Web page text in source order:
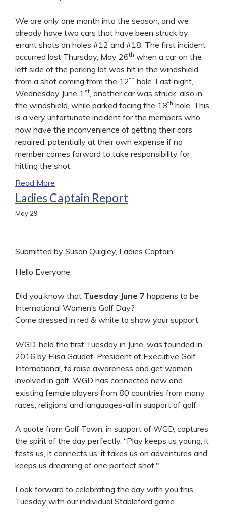
We are only one month into the season, and we
already have two cars that have been struck by
errant shots on holes #12 and #18. The first incident
occurred last Thursday, May 26th when a car on the
left side of the parking lot was hit in the windshield
from a shot coming from the 12th hole. Last night,
Wednesday June 1 st , another car was struck, also in
the windshield, while parked facing the 18th hole. This
is a very unfortunate incident for the members who
now have the inconvenience of getting their cars
repaired, potentially at their own expense if no
member comes forward to take responsibility for
hitting the shot.
Read More
Ladies Captain Report
May 29
Submitted by Susan Quigley, Ladies Captain
Hello Everyone,
Did you know that Tuesday June 7 happens to be
International Women’s Golf Day?
Come dressed in red & white to show your support.
WGD, held the first Tuesday in June, was founded in
2016 by Elisa Gaudet, President of Executive Golf
International, to raise awareness and get women
involved in golf. WGD has connected new and
existing female players from 80 countries from many
races, religions and languages-all in support of golf.
A quote from Golf Town, in support of WGD, captures
the spirit of the day perfectly. “Play keeps us young, it
tests us, it connects us, it takes us on adventures and
keeps us dreaming of one perfect shot."
Look forward to celebrating the day with you this
Tuesday with our individual Stableford game.